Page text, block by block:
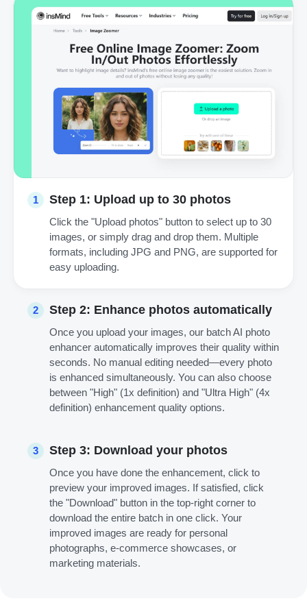
1 Step 1: Upload up to 30 photos
Click the "Upload photos" button to select up to 30
images, or simply drag and drop them. Multiple
formats, including JPG and PNG, are supported for
easy uploading.
2 Step 2: Enhance photos automatically
Once you upload your images, our batch AI photo
enhancer automatically improves their quality within
seconds. No manual editing needed—every photo
is enhanced simultaneously. You can also choose
between "High" (1x definition) and "Ultra High" (4x
definition) enhancement quality options.
3 Step 3: Download your photos
Once you have done the enhancement, click to
preview your improved images. If satisfied, click
the "Download" button in the top-right corner to
download the entire batch in one click. Your
improved images are ready for personal
photographs, e-commerce showcases, or
marketing materials.